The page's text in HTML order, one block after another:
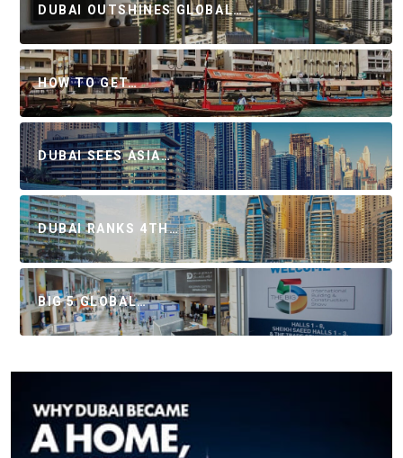
DUBAI OUTSHINES GLOBAL…
HOW TO GET…
DUBAI SEES ASIA…
DUBAI RANKS 4TH…
BIG 5 GLOBAL…